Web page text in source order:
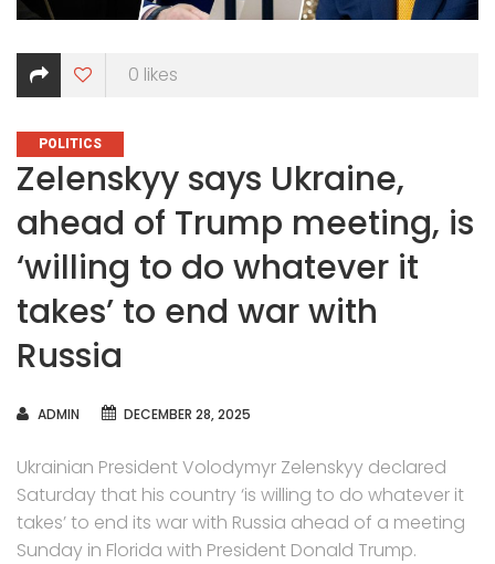
0 likes
CATEGORIES
POLITICS
Zelenskyy says Ukraine,
ahead of Trump meeting, is
‘willing to do whatever it
takes’ to end war with
Russia
AUTHOR
ADMIN DECEMBER 28, 2025
Ukrainian President Volodymyr Zelenskyy declared
Saturday that his country ‘is willing to do whatever it
takes’ to end its war with Russia ahead of a meeting
Sunday in Florida with President Donald Trump.